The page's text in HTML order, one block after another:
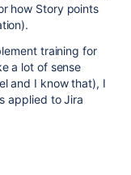
how Story points
training for
a lot of sense
and I know that), I
applied to Jira